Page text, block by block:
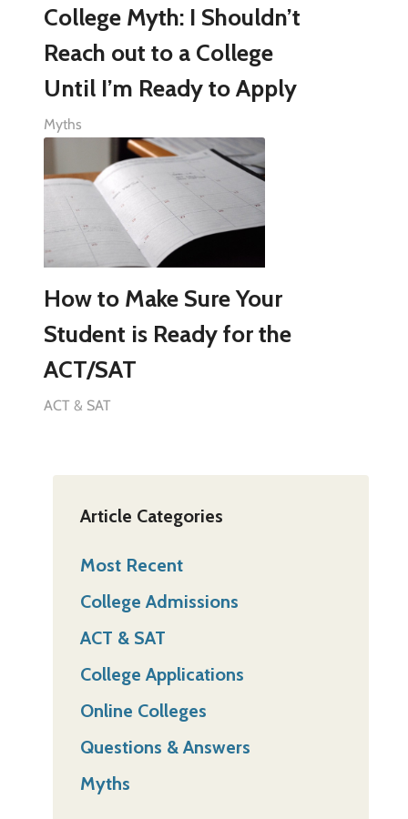
College Myth: I Shouldn’t
Reach out to a College
Until I’m Ready to Apply
Myths
How to Make Sure Your
Student is Ready for the
ACT/SAT
ACT & SAT
Article Categories
Most Recent
College Admissions
ACT & SAT
College Applications
Online Colleges
Questions & Answers
Myths